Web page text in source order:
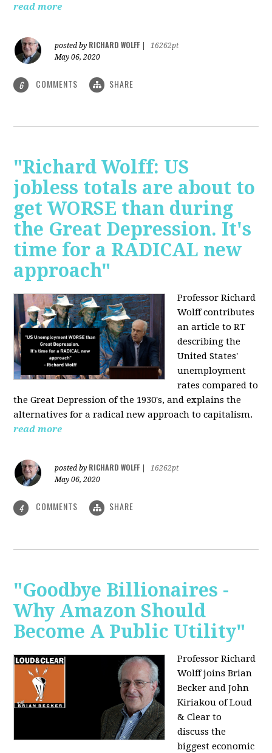
read more
posted by RICHARD WOLFF
16262pt
May 06, 2020
6 COMMENTS SHARE
"Richard Wolff: US
jobless totals are about to
get WORSE than during
the Great Depression. It's
time for a RADICAL new
approach"
Professor Richard
Wolff contributes
an article to RT
describing the
United States'
unemployment
rates compared to
the Great Depression of the 1930's, and explains the
alternatives for a radical new approach to capitalism.
read more
posted by RICHARD WOLFF
16262pt
May 06, 2020
4 COMMENTS SHARE
"Goodbye Billionaires -
Why Amazon Should
Become A Public Utility"
Professor Richard
Wolff joins Brian
Becker and John
Kiriakou of Loud
& Clear to
discuss the
biggest economic